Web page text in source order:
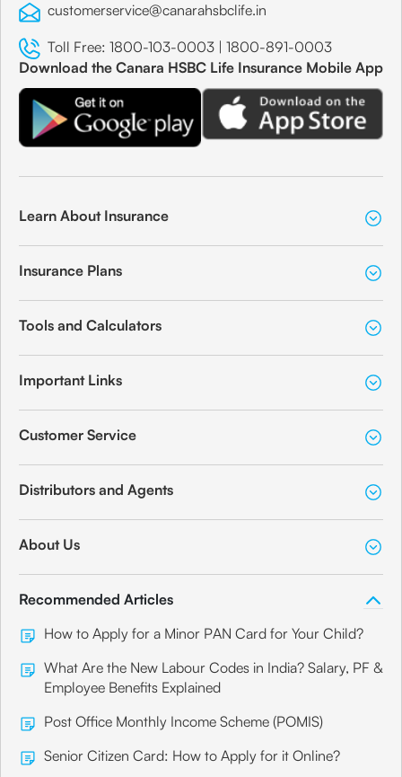
customerservice@canarahsbclife.in
Toll Free: 1800-103-0003 | 1800-891-0003
Download the Canara HSBC Life Insurance Mobile App
Learn About Insurance
Insurance Plans
Tools and Calculators
Important Links
Customer Service
Distributors and Agents
About Us
Recommended Articles
How to Apply for a Minor PAN Card for Your Child?
What Are the New Labour Codes in India? Salary, PF &
Employee Benefits Explained
Post Office Monthly Income Scheme (POMIS)
Senior Citizen Card: How to Apply for it Online?